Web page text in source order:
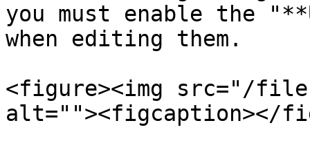
you must enable the
when editing them.
<figure><img src="/files/
alt=""><figcaption></